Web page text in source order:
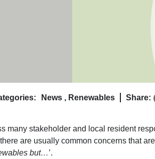
News , Renewables Share:
many stakeholder and local resident
are usually common concerns that
but…’.